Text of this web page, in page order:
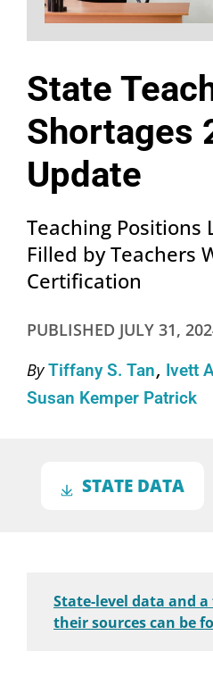
State
Shortages
Update
Teaching Positions
Filled by Teachers
Certification
PUBLISHED JULY 31,
ByTiffany S. Tan Ivett
Susan Kemper Patrick
STATE DATA
State-level data and
their sources can be